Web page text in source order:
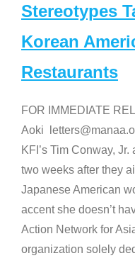
Stereotypes
Korean
Restaurants
FOR IMMEDIATE
Aoki
KFI’s Tim Conway,
two weeks after they
Japanese American
accent she doesn’t
Action Network for
organization solely